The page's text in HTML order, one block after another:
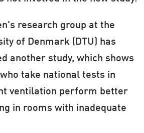
research group at the
of Denmark (DTU) has
another study, which shows
take national tests in
ventilation perform better
in rooms with inadequate